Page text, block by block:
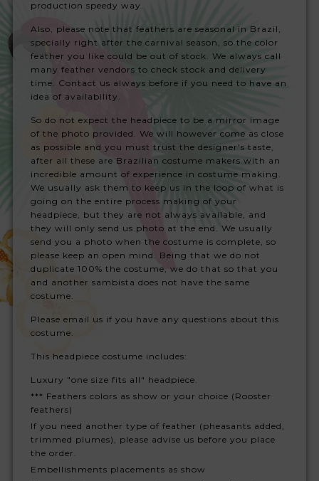
production speedy way.
Also, please note that feathers are seasonal in Brazil,
specially right after the carnival season, so the color
feather you like could be out of stock. We always call
many feather vendors to check stock and delivery
time. Contact us always before if you need to have an
idea of availability.
So do not expect the headpiece to be a mirror image
of the photo provided. We will however come as close
as possible and you must trust the designer's taste,
after all these are Brazilian costume makers with an
incredible amount of experience in costume making.
We usually ask them to keep us in the loop of what is
going on the entire process making of your
headpiece, but they are not always available, and
they will only send us photo at the end. We usually
send you a photo when the costume is complete, so
please keep an open mind. Being that we do not
duplicate 100% the costume, we do that so that you
and another sambista does not have the same
costume.
Please email us if you have any questions about this
costume.
This headpiece costume includes:
Luxury "one size fits all" headpiece.
*** Feathers colors as show or your choice (Rooster
feathers)
If you need another type of feather (pheasants added,
trimmed plumes), please advise us before you place
the order.
Embellishments placements as show